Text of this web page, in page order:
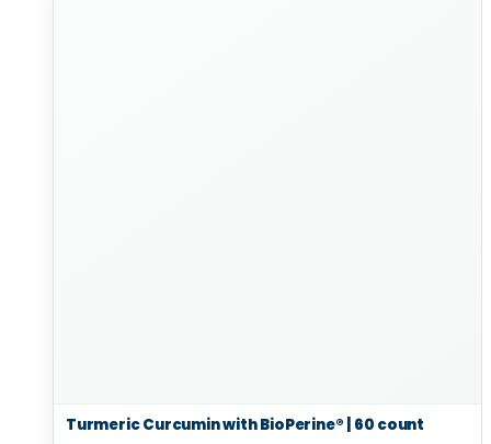
Turmeric Curcumin with BioPerine® | 60 count